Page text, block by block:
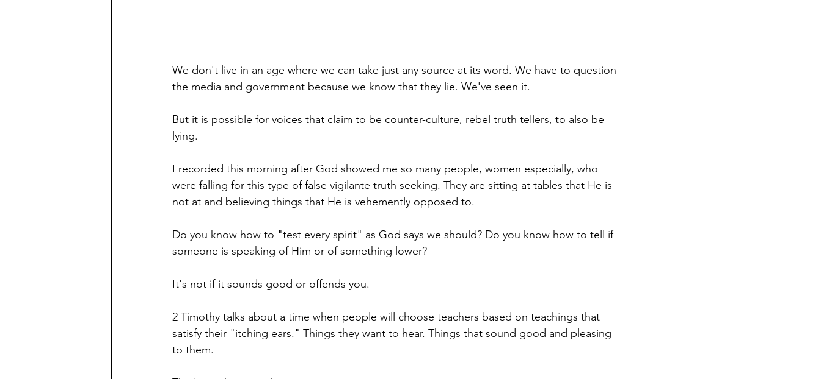
We don't live in an age where we can take just any source at its word. We have to question
the media and government because we know that they lie. We've seen it.
But it is possible for voices that claim to be counter-culture, rebel truth tellers, to also be
lying.
I recorded this morning after God showed me so many people, women especially, who
were falling for this type of false vigilante truth seeking. They are sitting at tables that He is
not at and believing things that He is vehemently opposed to.
Do you know how to "test every spirit" as God says we should? Do you know how to tell if
someone is speaking of Him or of something lower?
It's not if it sounds good or offends you.
2 Timothy talks about a time when people will choose teachers based on teachings that
satisfy their "itching ears." Things they want to hear. Things that sound good and pleasing
to them.